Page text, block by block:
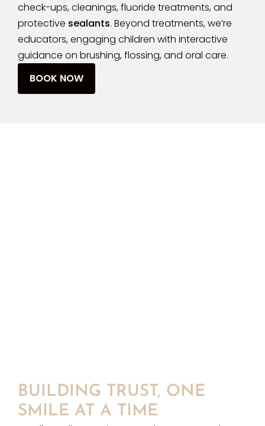
check-ups, cleanings, fluoride treatments, and
protective sealants. Beyond treatments, we’re
educators, engaging children with interactive
guidance on brushing, flossing, and oral care.
BOOK NOW
BUILDING TRUST, ONE
SMILE AT A TIME